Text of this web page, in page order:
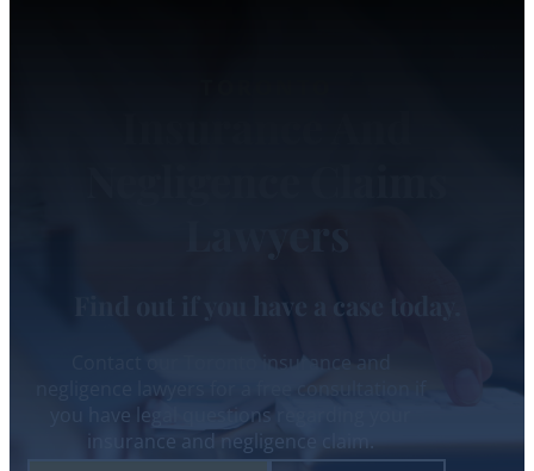
Find out if you have a case today.
Contact our Toronto insurance and
you have legal questions regarding your
insurance and negligence claim.